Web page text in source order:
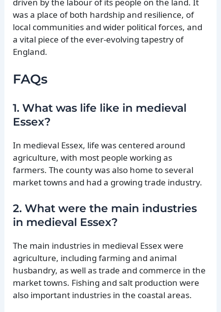
driven by the labour of its people on the land. It
was a place of both hardship and resilience, of
local communities and wider political forces, and
a vital piece of the ever-evolving tapestry of
England.
FAQs
1. What was life like in medieval
Essex?
In medieval Essex, life was centered around
agriculture, with most people working as
farmers. The county was also home to several
market towns and had a growing trade industry.
2. What were the main industries
in medieval Essex?
The main industries in medieval Essex were
agriculture, including farming and animal
husbandry, as well as trade and commerce in the
market towns. Fishing and salt production were
also important industries in the coastal areas.